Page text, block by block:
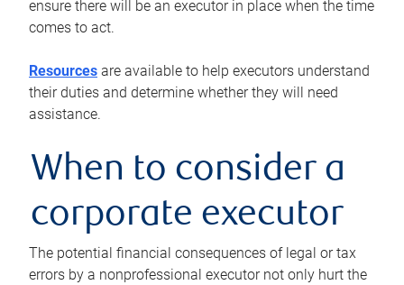
ensure there will be an executor in place when the time
comes to act.
Resources are available to help executors understand
their duties and determine whether they will need
assistance.
When to consider a
corporate executor
The potential financial consequences of legal or tax
errors by a nonprofessional executor not only hurt the